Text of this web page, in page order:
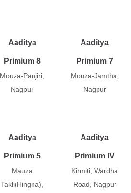
Aaditya
Primium 8
Mouza-Panjiri,
Nagpur
Aaditya
Primium 7
Mouza-Jamtha,
Nagpur
Aaditya
Primium 5
Mauza
Takli(Hingna),
Aaditya
Primium IV
Kirmiti, Wardha
Road, Nagpur